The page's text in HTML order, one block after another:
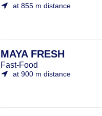
at 855 m distance
MAYA FRESH
Fast-Food
at 900 m distance